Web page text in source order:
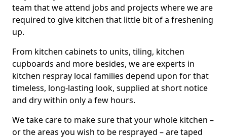
team that we attend jobs and projects where we are
required to give kitchen that little bit of a freshening
up.
From kitchen cabinets to units, tiling, kitchen
cupboards and more besides, we are experts in
kitchen respray local families depend upon for that
timeless, long-lasting look, supplied at short notice
and dry within only a few hours.
We take care to make sure that your whole kitchen –
or the areas you wish to be resprayed – are taped